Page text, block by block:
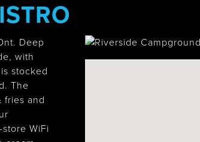
Blue
/
inspiration book
Deep
with
stocked
The
fries and
WiFi